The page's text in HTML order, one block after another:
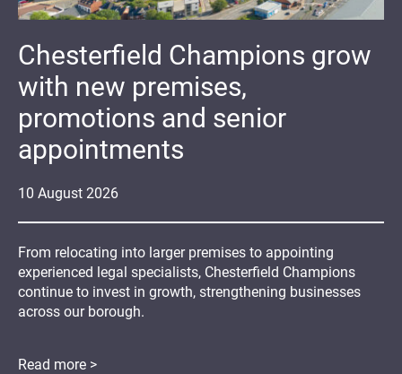
10 August 2026
Chesterfield Champions grow
with new premises,
promotions and senior
appointments
From relocating into larger premises to appointing
experienced legal specialists, Chesterfield Champions
continue to invest in growth, strengthening businesses
across our borough.
Read more >